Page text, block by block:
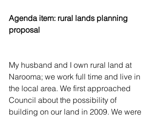
Agenda item: rural lands planning
proposal
My husband and I own rural land at
Narooma; we work full time and live in
the local area. We first approached
Council about the possibility of
building on our land in 2009. We were